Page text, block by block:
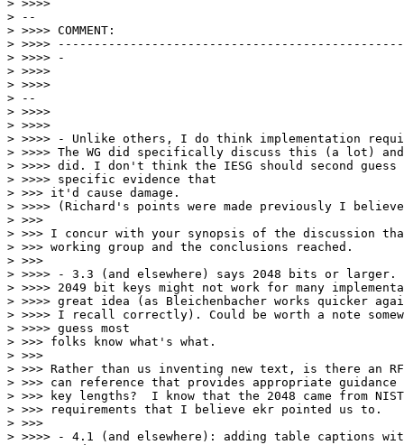
> >>>>
> --
> >>>> COMMENT:
> >>>>
> >>>> -
> >>>>
> >>>>
> --
> >>>>
> >>>>
> >>>> - Unlike others, I do think implementation
> >>>> The WG did specifically discuss this (a lot)
> >>>> did. I don't think the IESG should second
> >>>> specific evidence that
> >>> it'd cause damage.
> >>>> (Richard's points were made previously I
> >>>
> >>> I concur with your synopsis of the discussion
> >>> working group and the conclusions reached.
> >>>
> >>>> - 3.3 (and elsewhere) says 2048 bits or
> >>>> 2049 bit keys might not work for many
> >>>> great idea (as Bleichenbacher works quicker
> >>>> I recall correctly). Could be worth a note
> >>>> guess most
> >>> folks know what's what.
> >>>
> >>> Rather than us inventing new text, is there an
> >>> can reference that provides appropriate guidance
> >>> key lengths?  I know that the 2048 came from
> >>> requirements that I believe ekr pointed us to.
> >>>
> >>>> - 4.1 (and elsewhere): adding table captions